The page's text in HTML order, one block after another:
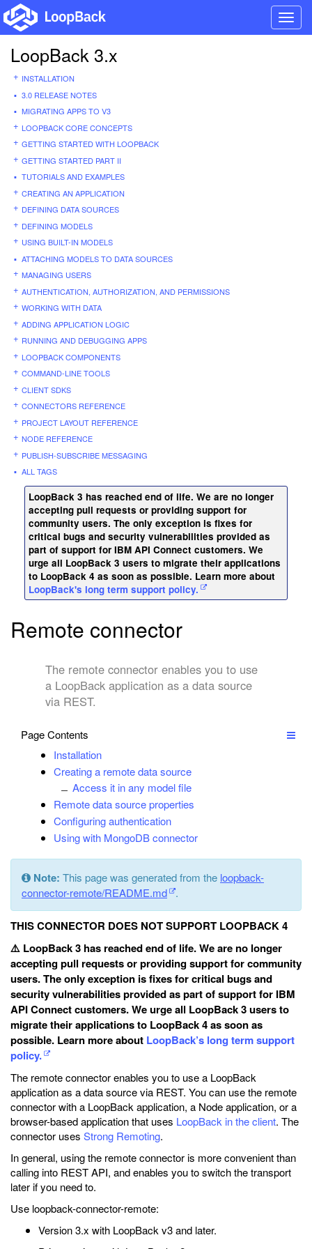
LoopBack 3.x
INSTALLATION
3.0 RELEASE NOTES
MIGRATING APPS TO V3
LOOPBACK CORE CONCEPTS
GETTING STARTED WITH LOOPBACK
GETTING STARTED PART II
TUTORIALS AND EXAMPLES
CREATING AN APPLICATION
DEFINING DATA SOURCES
DEFINING MODELS
USING BUILT-IN MODELS
ATTACHING MODELS TO DATA SOURCES
MANAGING USERS
AUTHENTICATION, AUTHORIZATION, AND PERMISSIONS
WORKING WITH DATA
ADDING APPLICATION LOGIC
RUNNING AND DEBUGGING APPS
LOOPBACK COMPONENTS
COMMAND-LINE TOOLS
CLIENT SDKS
CONNECTORS REFERENCE
PROJECT LAYOUT REFERENCE
NODE REFERENCE
PUBLISH-SUBSCRIBE MESSAGING
ALL TAGS
LoopBack 3 has reached end of life. We are no longer
accepting pull requests or providing support for
community users. The only exception is fixes for
critical bugs and security vulnerabilities provided as
part of support for IBM API Connect customers. We
urge all LoopBack 3 users to migrate their applications
to LoopBack 4 as soon as possible. Learn more about
LoopBack's long term support policy.
Remote connector
The remote connector enables you to use
a LoopBack application as a data source
via REST.
Page Contents
Installation
Creating a remote data source
Access it in any model file
Remote data source properties
Configuring authentication
Using with MongoDB connector
Note: This page was generated from the loopback-
connector-remote/README.md
.
THIS CONNECTOR DOES NOT SUPPORT LOOPBACK 4
⚠️ LoopBack 3 has reached end of life. We are no longer
accepting pull requests or providing support for community
users. The only exception is fixes for critical bugs and
security vulnerabilities provided as part of support for IBM
API Connect customers. We urge all LoopBack 3 users to
migrate their applications to LoopBack 4 as soon as
possible. Learn more about LoopBack’s long term support
policy.
The remote connector enables you to use a LoopBack
application as a data source via REST. You can use the remote
connector with a LoopBack application, a Node application, or a
browser-based application that uses LoopBack in the client. The
connector uses Strong Remoting.
In general, using the remote connector is more convenient than
calling into REST API, and enables you to switch the transport
later if you need to.
Use loopback-connector-remote:
Version 3.x with LoopBack v3 and later.